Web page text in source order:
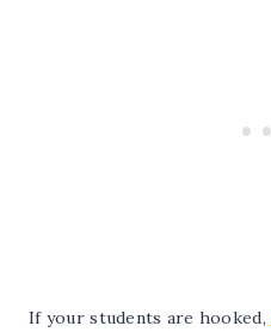
If your students are hooked,